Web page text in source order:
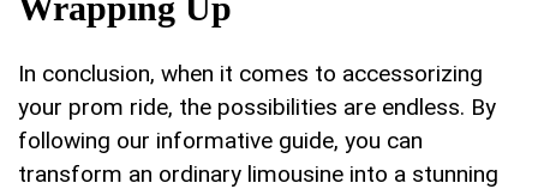
In conclusion, when​ it‌ comes to⁣ accessorizing
your prom ride, the possibilities are​ endless. By
following our informative guide, you can
transform an ordinary limousine into a stunning